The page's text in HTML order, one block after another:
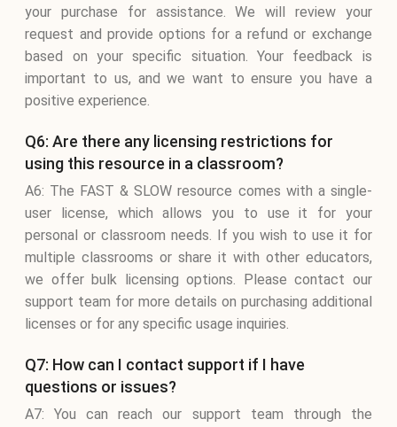
your purchase for assistance. We will review your
request and provide options for a refund or exchange
based on your specific situation. Your feedback is
important to us, and we want to ensure you have a
positive experience.
Q6: Are there any licensing restrictions for
using this resource in a classroom?
A6: The FAST & SLOW resource comes with a single-
user license, which allows you to use it for your
personal or classroom needs. If you wish to use it for
multiple classrooms or share it with other educators,
we offer bulk licensing options. Please contact our
support team for more details on purchasing additional
licenses or for any specific usage inquiries.
Q7: How can I contact support if I have
questions or issues?
A7: You can reach our support team through the